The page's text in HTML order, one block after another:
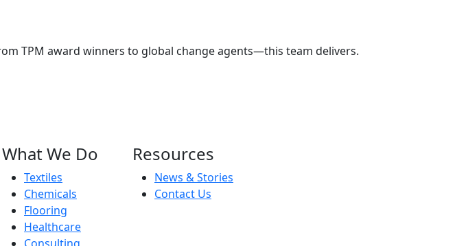
TPM award winners to global change agents—this team delivers.
What We Do
Textiles
Chemicals
Flooring
Healthcare
Resources
News & Stories
Contact Us